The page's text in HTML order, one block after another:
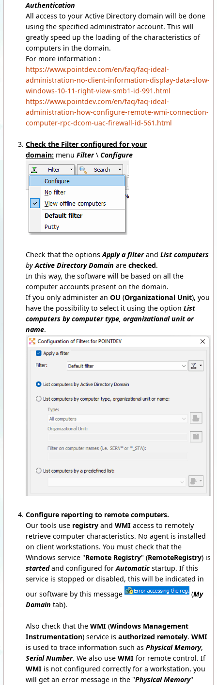
Authentication
All access to your Active Directory domain will be done
using the specified administrator account. This will
greatly speed up the loading of the characteristics of
computers in the domain.
For more information :
https://www.pointdev.com/en/faq/faq-ideal-
administration-no-client-information-display-data-slow-
windows-10-11-right-view-smb1-id-991.html
https://www.pointdev.com/en/faq/faq-ideal-
administration-how-configure-remote-wmi-connection-
computer-rpc-dcom-uac-firewall-id-561.html
Check the Filter configured for your
domain: menu Filter\ Configure
Check that the options Apply a filterand List computers
byActive Directory Domain are checked.
In this way, the software will be based on all the
computer accounts present on the domain.
If you only administer an OU (Organizational Unit), you
have the possibility to select it using the option List
computers by computer type, organizational unit or
name.
Configure reporting to remote computers.
Our tools use registry and WMI access to remotely
retrieve computer characteristics. No agent is installed
on client workstations. You must check that the
Windows service "Remote Registry" (RemoteRegistry) is
startedand configured forAutomatic startup. If this
service is stopped or disabled, this will be indicated in
our software by this message
(My
Domain tab).
Also check that the WMI (Windows Management
Instrumentation) service is authorized remotely. WMI
is used to trace information such as Physical Memory,
Serial Number. We also use WMI for remote control. If
WMI is not configured correctly for a workstation, you
will get an error message in the "Physical Memory"